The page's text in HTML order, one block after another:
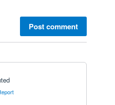
Post comment